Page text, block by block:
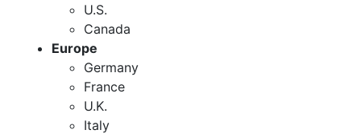
U.S.
Canada
Europe
Germany
France
U.K.
Italy